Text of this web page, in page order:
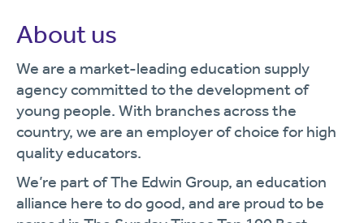
About us
We are a market-leading education supply
agency committed to the development of
young people. With branches across the
country, we are an employer of choice for high
quality educators.
We’re part of The Edwin Group, an education
alliance here to do good, and are proud to be